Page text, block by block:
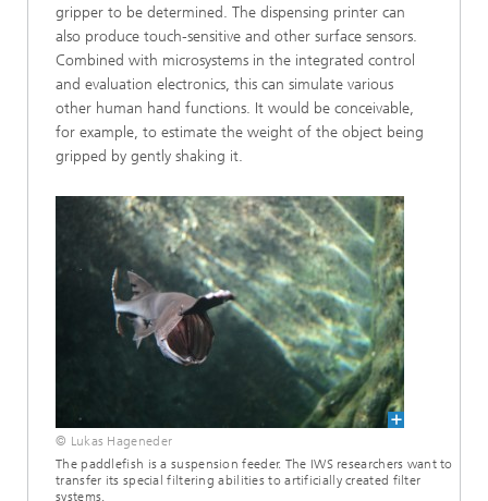
gripper to be determined. The dispensing printer can
also produce touch-sensitive and other surface sensors.
Combined with microsystems in the integrated control
and evaluation electronics, this can simulate various
other human hand functions. It would be conceivable,
for example, to estimate the weight of the object being
gripped by gently shaking it.
© Lukas Hageneder
The paddlefish is a suspension feeder. The IWS researchers want to
transfer its special filtering abilities to artificially created filter
systems.